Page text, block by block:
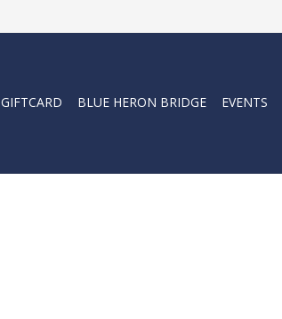
GIFTCARD BLUE HERON BRIDGE EVENTS